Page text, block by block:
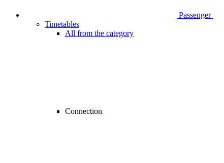
Passenger
Timetables
All from the category
Connection